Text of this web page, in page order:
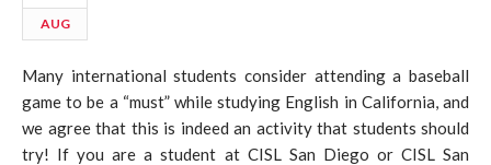
AUG
Many international students consider attending a baseball
game to be a “must” while studying English in California, and
we agree that this is indeed an activity that students should
try! If you are a student at CISL San Diego or CISL San